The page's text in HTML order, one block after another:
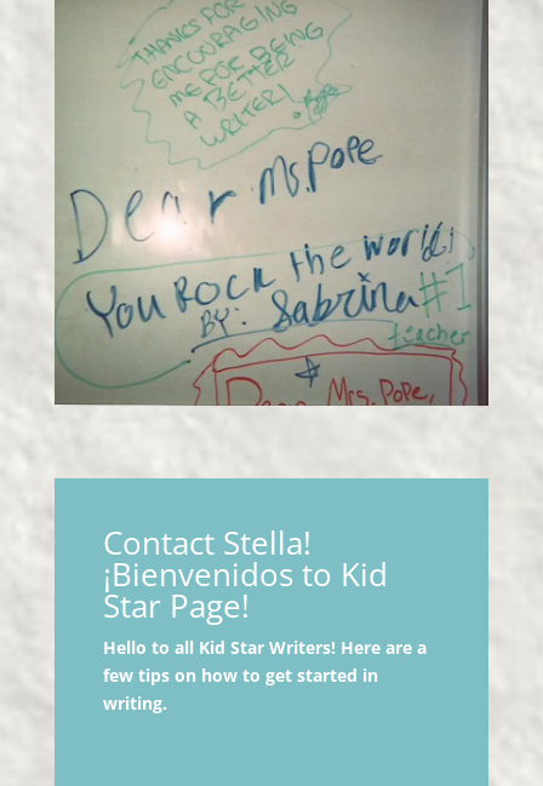
Contact Stella!
¡Bienvenidos to Kid
Star Page!
Hello to all Kid Star Writers! Here are a
few tips on how to get started in
writing.